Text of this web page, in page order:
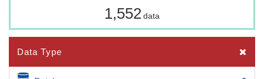
1,552data
Data Type